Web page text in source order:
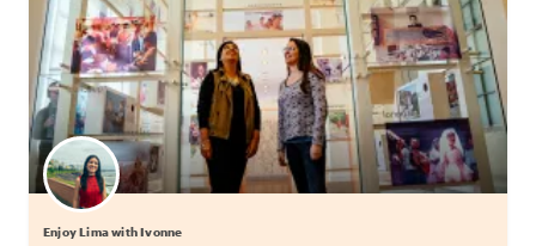
Enjoy Lima with Ivonne